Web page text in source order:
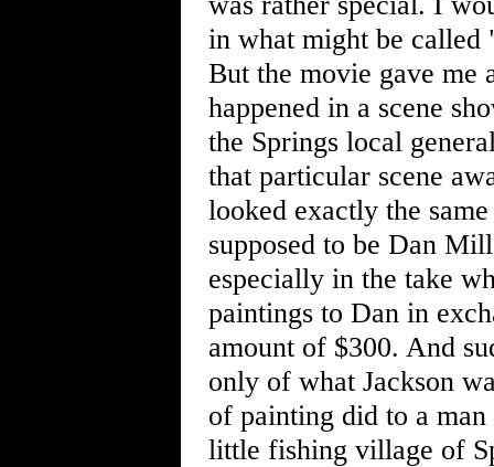
in what might be called
But the movie gave me
happened in a scene
the Springs local
that particular scene
looked exactly the
supposed to be Dan
especially in the take
paintings to Dan in
amount of $300. And
only of what Jackson
of painting did to a
little fishing village of